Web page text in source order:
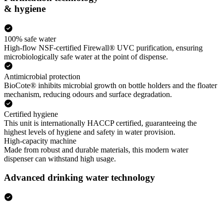
& hygiene
100% safe water
High-flow NSF-certified Firewall® UVC purification, ensuring
microbiologically safe water at the point of dispense.
Antimicrobial protection
BioCote® inhibits microbial growth on bottle holders and the floater
mechanism, reducing odours and surface degradation.
Certified hygiene
This unit is internationally HACCP certified, guaranteeing the
highest levels of hygiene and safety in water provision.
High-capacity machine
Made from robust and durable materials, this modern water
dispenser can withstand high usage.
Advanced drinking water technology